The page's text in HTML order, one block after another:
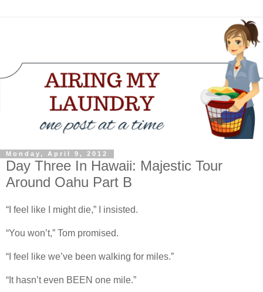
Monday, April 9, 2012
Day Three In Hawaii: Majestic Tour
Around Oahu Part B
“I feel like I might die,” I insisted.
“You won’t,” Tom promised.
“I feel like we’ve been walking for miles.”
“It hasn’t even BEEN one mile.”